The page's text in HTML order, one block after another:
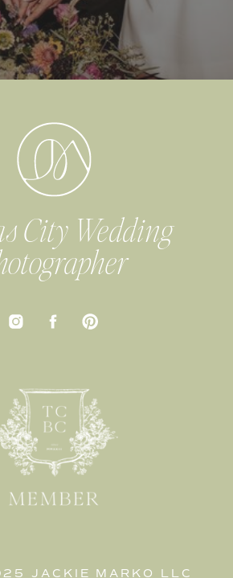
JACKIE MARKO LLC
City Wedding